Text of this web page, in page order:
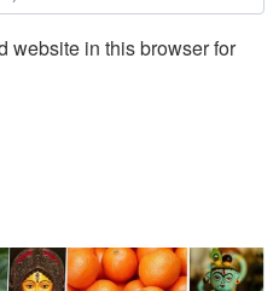
website in this browser for